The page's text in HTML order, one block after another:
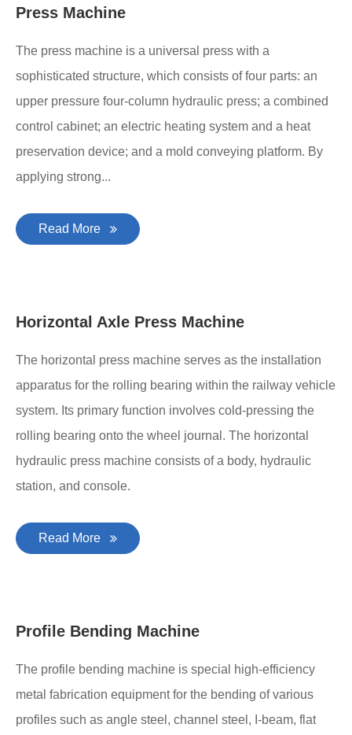
Press Machine
The press machine is a universal press with a
sophisticated structure, which consists of four parts: an
upper pressure four-column hydraulic press; a combined
control cabinet; an electric heating system and a heat
preservation device; and a mold conveying platform. By
applying strong...
Read More
Horizontal Axle Press Machine
The horizontal press machine serves as the installation
apparatus for the rolling bearing within the railway vehicle
system. Its primary function involves cold-pressing the
rolling bearing onto the wheel journal. The horizontal
hydraulic press machine consists of a body, hydraulic
station, and console.
Read More
Profile Bending Machine
The profile bending machine is special high-efficiency
metal fabrication equipment for the bending of various
profiles such as angle steel, channel steel, I-beam, flat